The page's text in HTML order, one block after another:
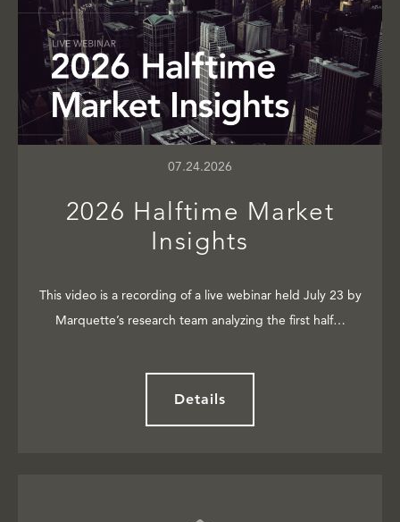
07.24.2026
2026 Halftime Market
Insights
This video is a recording of a live webinar held July 23 by
Marquette’s research team analyzing the first half…
Details